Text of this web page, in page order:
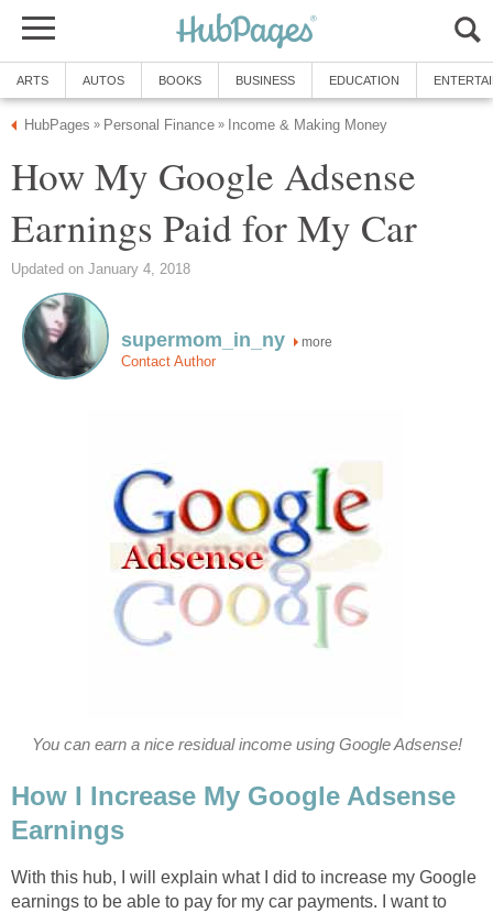
ARTS AUTOS BOOKS BUSINESS EDUCATION
HubPages » Personal Finance » Income & Making Money
How My Google Adsense
Earnings Paid for My Car
Updated on January 4, 2018
supermom_in_ny more
Contact Author
You can earn a nice residual income using Google Adsense!
How I Increase My Google Adsense
Earnings
With this hub, I will explain what I did to increase my Google
earnings to be able to pay for my car payments. I want to